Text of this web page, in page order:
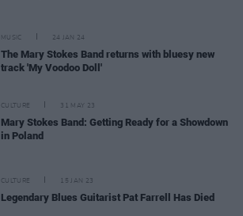
MUSIC 24 JAN 24
The Mary Stokes Band returns with bluesy new
track 'My Voodoo Doll'
CULTURE 31 MAY 23
Mary Stokes Band: Getting Ready for a Showdown
in Poland
CULTURE 15 JAN 23
Legendary Blues Guitarist Pat Farrell Has Died